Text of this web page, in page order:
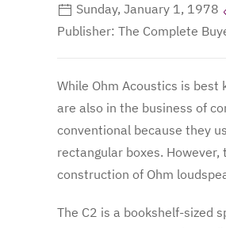
Sunday, January 1, 1978
Publisher: The Complete
While Ohm Acoustics is
are also in the business of
conventional because they
rectangular boxes.
construction of Ohm
The C2 is a bookshelf-sized